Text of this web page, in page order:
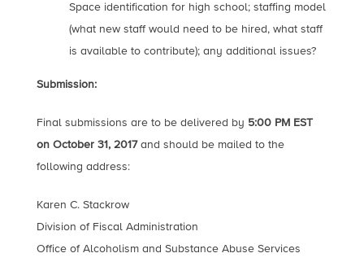
Space identification for high school; staffing model
(what new staff would need to be hired, what staff
is available to contribute); any additional issues?
Submission:
Final submissions are to be delivered by 5:00 PM EST
on October 31, 2017and should be mailed to the
following address:
Karen C. Stackrow
Division of Fiscal Administration
Office of Alcoholism and Substance Abuse Services